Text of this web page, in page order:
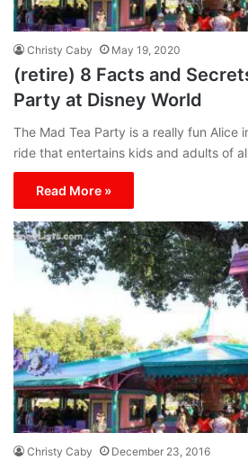
Christy Caby May 19, 2020
(retire) 8 Facts and
Party at Disney World
The Mad Tea Party is a really fun Alice
ride that entertains kids and adults of
Read More »
Christy Caby December 23, 2016